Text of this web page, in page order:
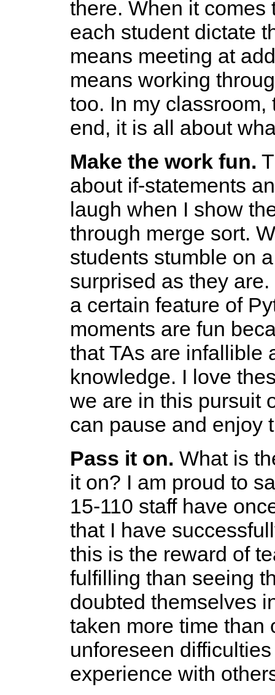
there. When it comes
each student dictate
means meeting at
means working
too. In my
end, it is all about
Make the work fun.
about if-statements
laugh when I show
through merge sort.
students stumble on
surprised as they
a certain feature of
moments are fun
that TAs are infallible
knowledge. I love
we are in this pursuit
can pause and enjoy
Pass it on. What is
it on? I am proud to
15-110 staff have
that I have
this is the reward of
fulfilling than seeing
doubted themselves
taken more time than
unforeseen
experience with